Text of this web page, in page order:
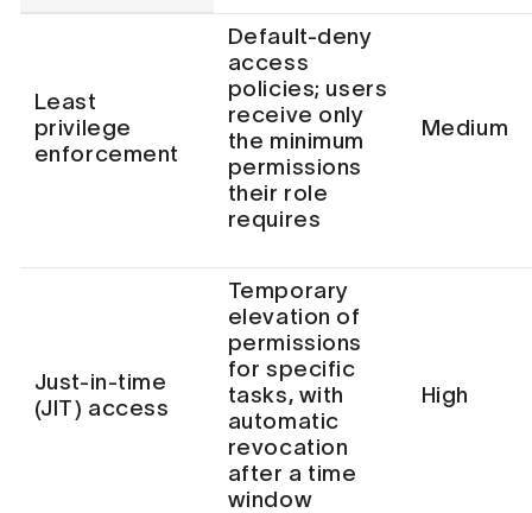
Least
privilege
enforcement
Default-deny
access
policies; users
receive only
the minimum
permissions
their role
requires
Medium
Just-in-time
(JIT) access
Temporary
elevation of
permissions
for specific
tasks, with
automatic
revocation
after a time
window
High